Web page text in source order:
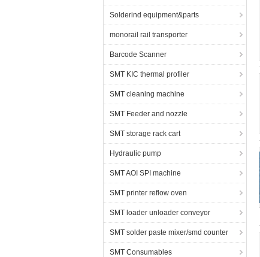
Solderind equipment&parts
monorail rail transporter
Barcode Scanner
SMT KIC thermal profiler
SMT cleaning machine
SMT Feeder and nozzle
SMT storage rack cart
Hydraulic pump
SMT AOI SPI machine
SMT printer reflow oven
SMT loader unloader conveyor
SMT solder paste mixer/smd counter
SMT Consumables